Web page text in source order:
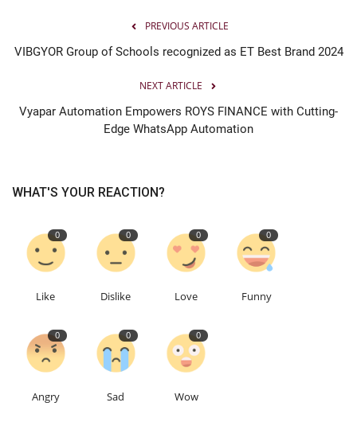
PREVIOUS ARTICLE
VIBGYOR Group of Schools recognized as ET Best Brand 2024
NEXT ARTICLE
Vyapar Automation Empowers ROYS FINANCE with Cutting-
Edge WhatsApp Automation
WHAT'S YOUR REACTION?
0
Like
0
Dislike
0
Love
0
Funny
0
Angry
0
Sad
0
Wow